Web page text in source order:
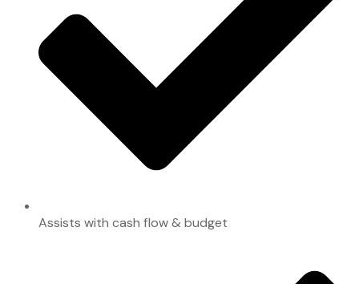
Assists with cash flow & budget